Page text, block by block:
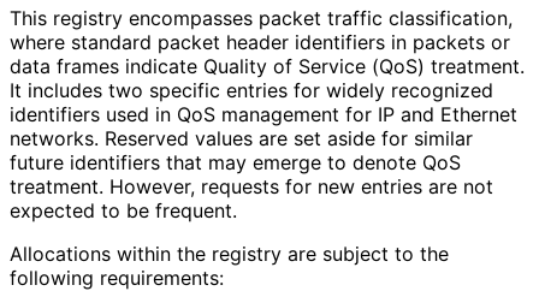
This registry encompasses packet traffic classification,
where standard packet header identifiers in packets or
data frames indicate Quality of Service (QoS) treatment.
It includes two specific entries for widely recognized
identifiers used in QoS management for IP and Ethernet
networks. Reserved values are set aside for similar
future identifiers that may emerge to denote QoS
treatment. However, requests for new entries are not
expected to be frequent.
Allocations within the registry are subject to the
following requirements: